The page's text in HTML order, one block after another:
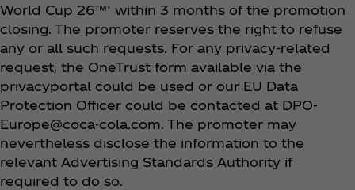
World Cup 26™’ within 3 months of the promotion
closing. The promoter reserves the right to refuse
any or all such requests. For any privacy-related
request, the OneTrust form available via the
privacyportal could be used or our EU Data
Protection Officer could be contacted at DPO-
Europe@coca-cola.com. The promoter may
nevertheless disclose the information to the
relevant Advertising Standards Authority if
required to do so.